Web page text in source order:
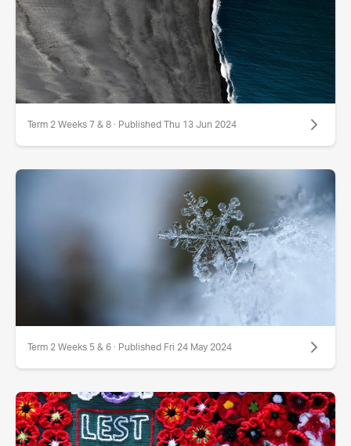
Term 2 Weeks 7 & 8 · Published Thu 13 Jun 2024
Term 2 Weeks 5 & 6 · Published Fri 24 May 2024